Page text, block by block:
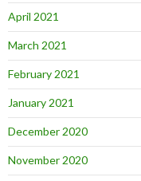
April 2021
March 2021
February 2021
January 2021
December 2020
November 2020